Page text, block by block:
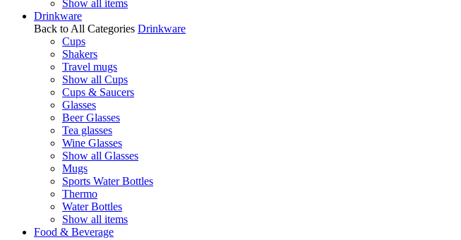
Show all items
Drinkware
Back to All Categories Drinkware
Cups
Shakers
Travel mugs
Show all Cups
Cups & Saucers
Glasses
Beer Glasses
Tea glasses
Wine Glasses
Show all Glasses
Mugs
Sports Water Bottles
Thermo
Water Bottles
Show all items
Food & Beverage